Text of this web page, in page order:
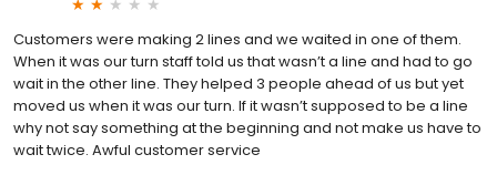
Customers were making 2 lines and we waited in one of them.
When it was our turn staff told us that wasn’t a line and had to go
wait in the other line. They helped 3 people ahead of us but yet
moved us when it was our turn. If it wasn’t supposed to be a line
why not say something at the beginning and not make us have to
wait twice. Awful customer service